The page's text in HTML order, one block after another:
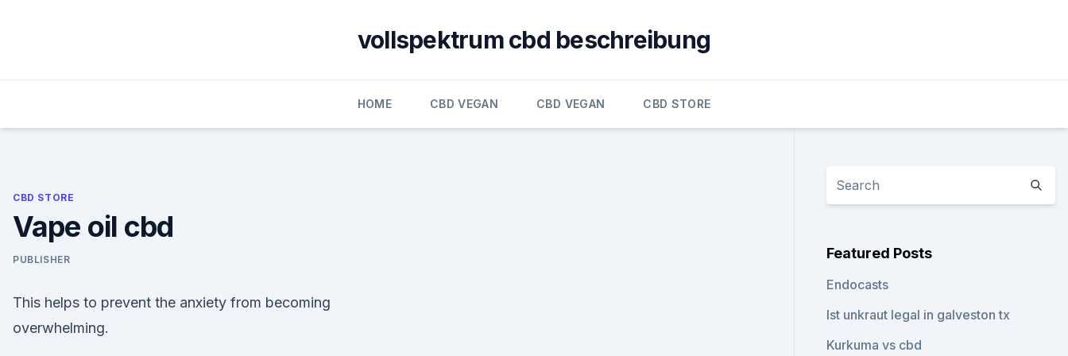
vollspektrum cbd beschreibung
HOME CBD VEGAN CBD VEGAN CBD STORE
CBD STORE
Vape oil cbd
PUBLISHER
This helps to prevent the anxiety from becoming
overwhelming.
Featured Posts
Endocasts
Ist unkraut legal in galveston tx
Kurkuma vs cbd